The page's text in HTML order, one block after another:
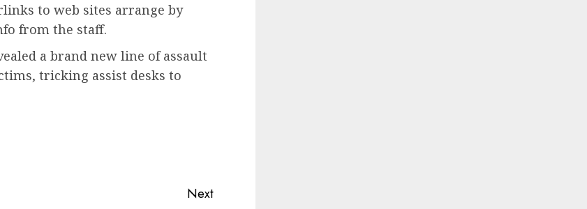
to web sites arrange by
from the staff.
a brand new line of assault
tricking assist desks to
Next